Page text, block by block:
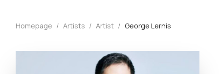
Homepage / Artists / Artist / George Lernis